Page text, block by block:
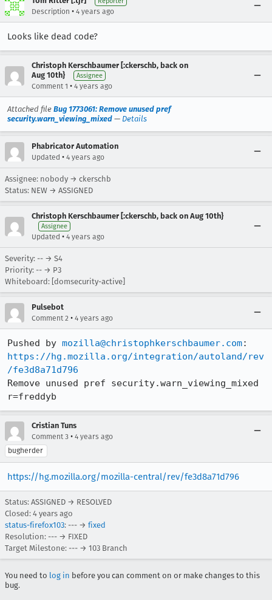
Description • 4 years ago
Looks like dead code?
Christoph Kerschbaumer [:ckerschb, back on
Aug 10th}
Assignee
Comment 1 • 4 years ago
Attached file Bug 1773061: Remove unused pref
security.warn_viewing_mixed — Details
Phabricator Automation
Updated • 4 years ago
Assignee: nobody → ckerschb
Status: NEW → ASSIGNED
Christoph Kerschbaumer [:ckerschb, back on Aug 10th}
Assignee
Updated • 4 years ago
Severity: -- → S4
Priority: -- → P3
Whiteboard: [domsecurity-active]
Pulsebot
Comment 2 • 4 years ago
Pushed by mozilla@christophkerschbaumer.com
https://hg.mozilla.org/integration/autoland/rev
/fe3d8a71d796
Remove unused pref security.warn_viewing_mixed
r=freddyb
Cristian Tuns
Comment 3 • 4 years ago
bugherder
https://hg.mozilla.org/mozilla-central/rev/fe3d8a71d796
Status: ASSIGNED → RESOLVED
Closed: 4 years ago
status-firefox103: --- → fixed
Resolution: --- → FIXED
Target Milestone: --- → 103 Branch
You need to log in before you can comment on or make changes to this
bug.